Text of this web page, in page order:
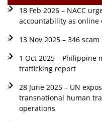
18 Feb 2026 – NACC
accountability as
13 Nov 2025 – 346
1 Oct 2025 – Philippine
trafficking report
28 June 2025 – UN
transnational human
operations